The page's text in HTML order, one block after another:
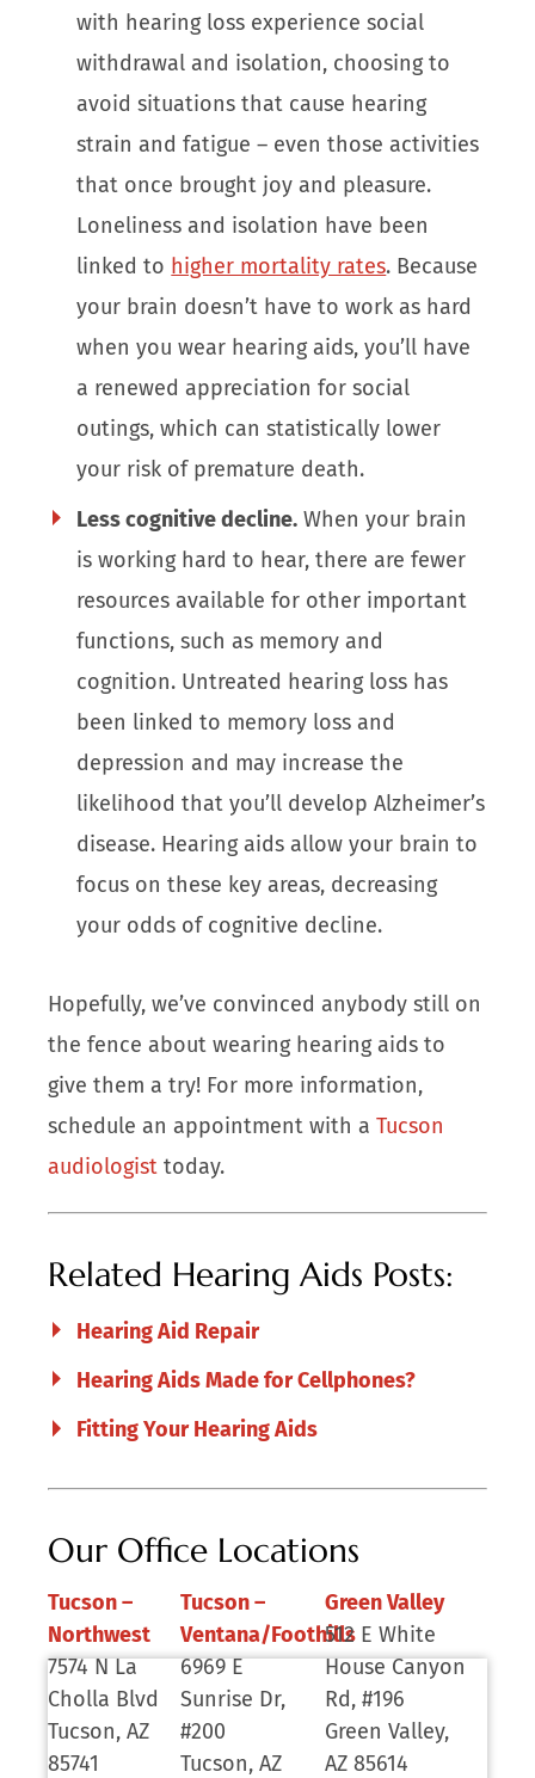
with hearing loss experience social
withdrawal and isolation, choosing to
avoid situations that cause hearing
strain and fatigue – even those activities
that once brought joy and pleasure.
Loneliness and isolation have been
linked to higher mortality rates. Because
your brain doesn’t have to work as hard
when you wear hearing aids, you’ll have
a renewed appreciation for social
outings, which can statistically lower
your risk of premature death.
Less cognitive decline. When your brain
is working hard to hear, there are fewer
resources available for other important
functions, such as memory and
cognition. Untreated hearing loss has
been linked to memory loss and
depression and may increase the
likelihood that you’ll develop Alzheimer’s
disease. Hearing aids allow your brain to
focus on these key areas, decreasing
your odds of cognitive decline.
Hopefully, we’ve convinced anybody still on
the fence about wearing hearing aids to
give them a try! For more information,
schedule an appointment with aTucson
audiologist today.
Related Hearing Aids Posts:
Hearing Aid Repair
Hearing Aids Made for Cellphones?
Fitting Your Hearing Aids
Our Office Locations
Tucson –
Northwest
7574 N La
Cholla Blvd
Tucson, AZ
85741
Tucson –
Ventana/Foothills
6969 E
Sunrise Dr,
#200
Tucson, AZ
Green Valley
512 E White
House Canyon
Rd, #196
Green Valley,
AZ 85614